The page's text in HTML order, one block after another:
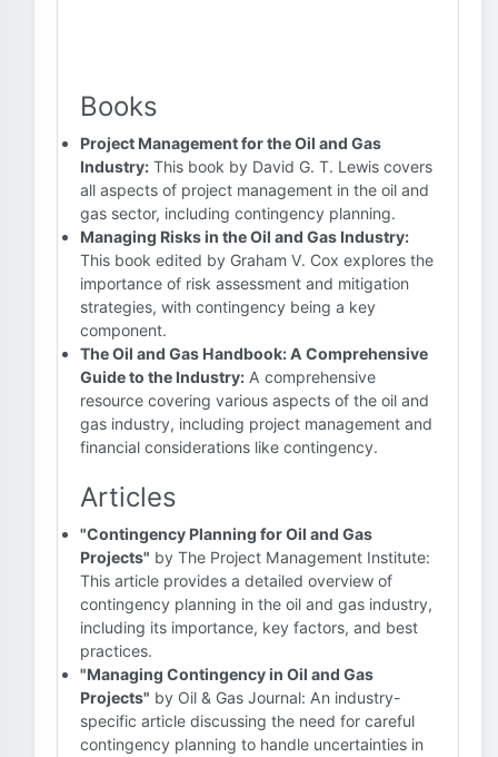
Books
Project Management for the Oil and Gas
Industry: This book by David G. T. Lewis covers
all aspects of project management in the oil and
gas sector, including contingency planning.
Managing Risks in the Oil and Gas Industry:
This book edited by Graham V. Cox explores the
importance of risk assessment and mitigation
strategies, with contingency being a key
component.
The Oil and Gas Handbook: A Comprehensive
Guide to the Industry: A comprehensive
resource covering various aspects of the oil and
gas industry, including project management and
financial considerations like contingency.
Articles
"Contingency Planning for Oil and Gas
Projects" by The Project Management Institute:
This article provides a detailed overview of
contingency planning in the oil and gas industry,
including its importance, key factors, and best
practices.
"Managing Contingency in Oil and Gas
Projects" by Oil & Gas Journal: An industry-
specific article discussing the need for careful
contingency planning to handle uncertainties in